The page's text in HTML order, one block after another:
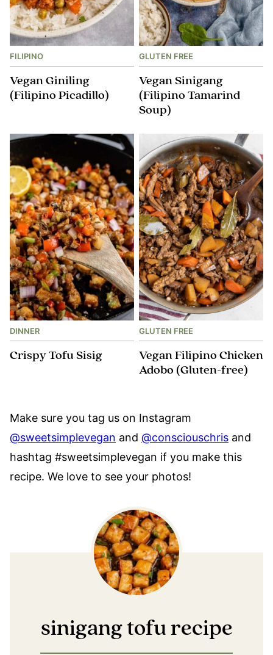
FILIPINO
Vegan Giniling
(Filipino Picadillo)
GLUTEN FREE
Vegan Sinigang
(Filipino Tamarind
Soup)
DINNER
Crispy Tofu Sisig
GLUTEN FREE
Vegan Filipino Chicken
Adobo (Gluten-free)
Make sure you tag us on Instagram
@sweetsimplevegan and @consciouschris and
hashtag #sweetsimplevegan if you make this
recipe. We love to see your photos!
sinigang tofu recipe